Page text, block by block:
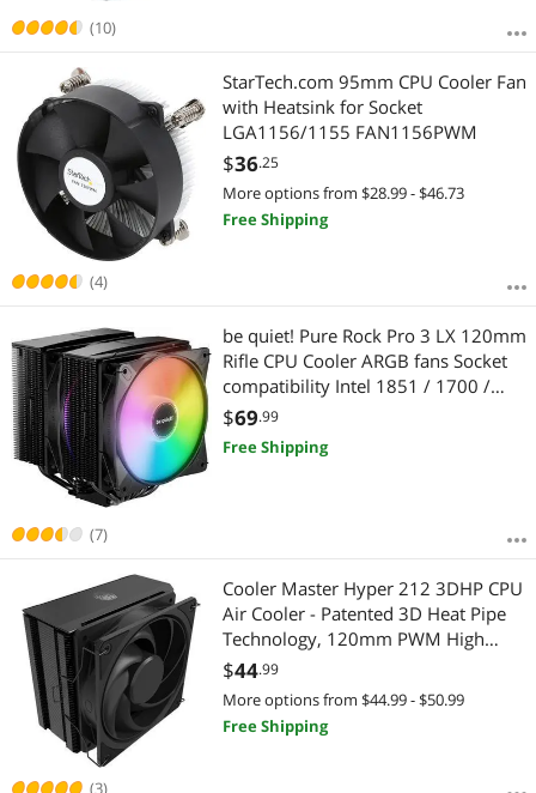
(10)
(4)
StarTech.com 95mm CPU Cooler Fan
with Heatsink for Socket
LGA1156/1155 FAN1156PWM
$36.25
More options from $28.99 - $46.73
Free Shipping
(7)
be quiet! Pure Rock Pro 3 LX 120mm
Rifle CPU Cooler ARGB fans Socket
compatibility Intel 1851 / 1700 /
1200 / 1150 / 1151 / 1155 and
AMD AM5 / AM4 (BK043)
$69.99
Free Shipping
(3)
Cooler Master Hyper 212 3DHP CPU
Air Cooler - Patented 3D Heat Pipe
Technology, 120mm PWM High
Airflow ARGB Fan, Quiet Cooling &
Easy Installation, AMD AM5/AM4 &
Intel LGA 1851/1700, Black
$44.99
More options from $44.99 - $50.99
Free Shipping